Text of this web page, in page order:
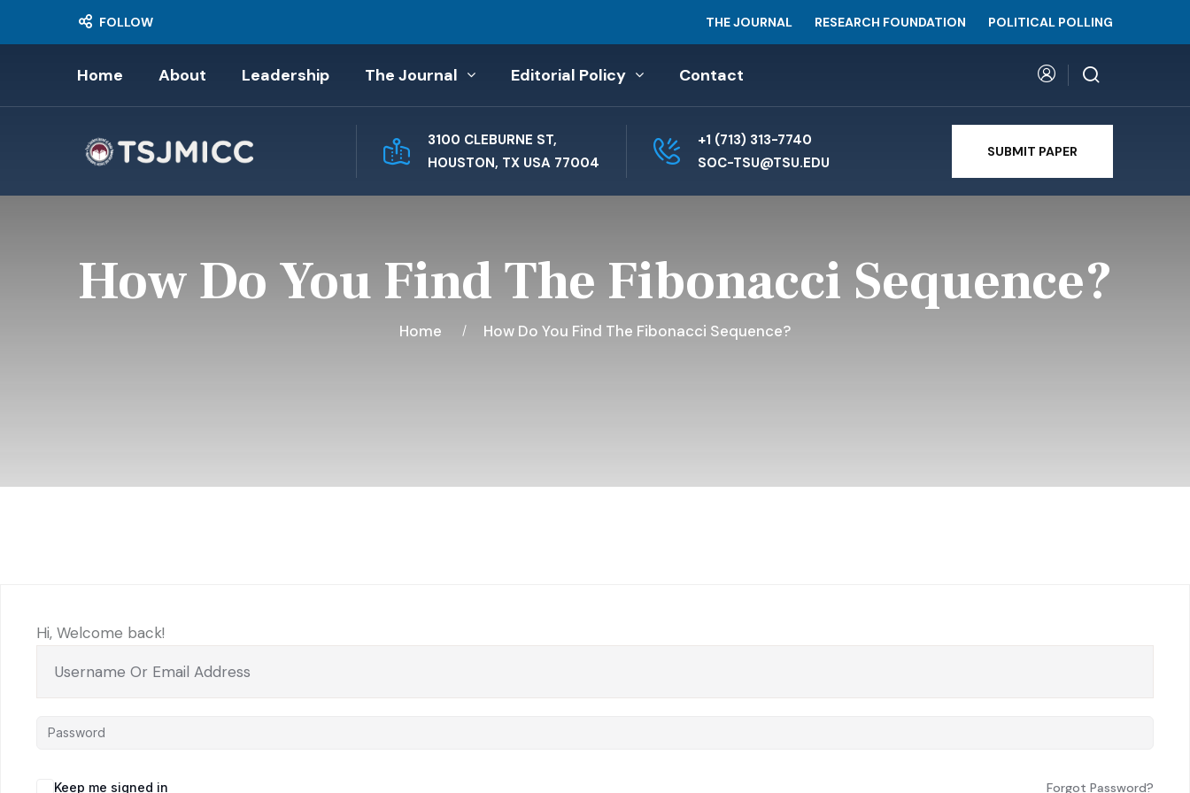
FOLLOW THE JOURNAL RESEARCH FOUNDATION POLITICAL POLLING
Home About Leadership The Journal Editorial Policy Contact
3100 CLEBURNE ST,
HOUSTON, TX USA 77004
+1 (713) 313-7740
SOC-TSU@TSU.EDU
SUBMIT PAPER
How Do You Find The Fibonacci Sequence?
Home How Do You Find The Fibonacci Sequence?
Hi, Welcome back!
Keep me signed in Forgot Password?